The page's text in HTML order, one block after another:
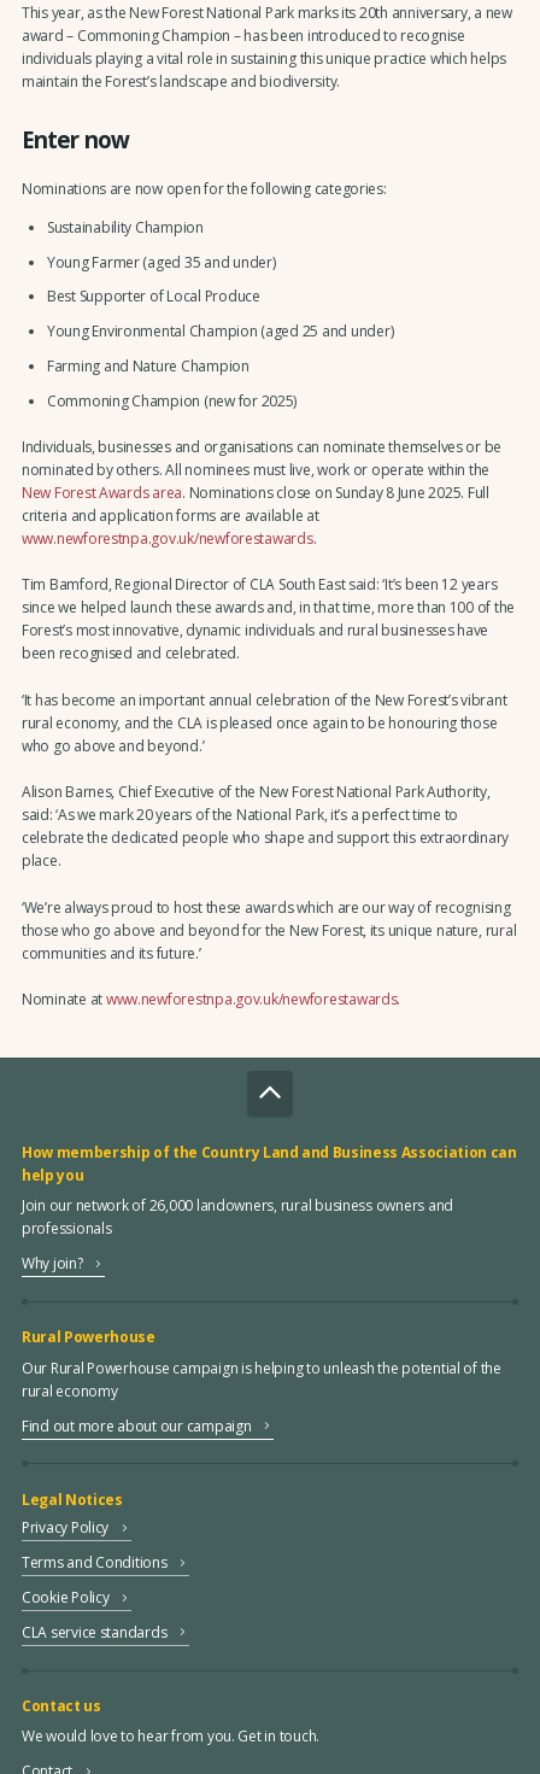
This year, as the New Forest National Park marks its 20th anniversary, a new
award – Commoning Champion – has been introduced to recognise
individuals playing a vital role in sustaining this unique practice which helps
maintain the Forest’s landscape and biodiversity.
Enter now
Nominations are now open for the following categories:
Sustainability Champion
Young Farmer (aged 35 and under)
Best Supporter of Local Produce
Young Environmental Champion (aged 25 and under)
Farming and Nature Champion
Commoning Champion (new for 2025)
Individuals, businesses and organisations can nominate themselves or be
nominated by others. All nominees must live, work or operate within the
New Forest Awards area. Nominations close on Sunday 8 June 2025. Full
criteria and application forms are available at
www.newforestnpa.gov.uk/newforestawards.
Tim Bamford, Regional Director of CLA South East said: ‘It’s been 12 years
since we helped launch these awards and, in that time, more than 100 of the
Forest’s most innovative, dynamic individuals and rural businesses have
been recognised and celebrated.
‘It has become an important annual celebration of the New Forest’s vibrant
rural economy, and the CLA is pleased once again to be honouring those
who go above and beyond.’
Alison Barnes, Chief Executive of the New Forest National Park Authority,
said: ‘As we mark 20 years of the National Park, it’s a perfect time to
celebrate the dedicated people who shape and support this extraordinary
place.
‘We’re always proud to host these awards which are our way of recognising
those who go above and beyond for the New Forest, its unique nature, rural
communities and its future.’
Nominate atwww.newforestnpa.gov.uk/newforestawards.
How membership of the Country Land and Business Association can
help you
Join our network of 26,000 landowners, rural business owners and
professionals
Why join?
Rural Powerhouse
Our Rural Powerhouse campaign is helping to unleash the potential of the
rural economy
Find out more about our campaign
Legal Notices
Privacy Policy
Terms and Conditions
Cookie Policy
CLA service standards
Contact us
We would love to hear from you. Get in touch.